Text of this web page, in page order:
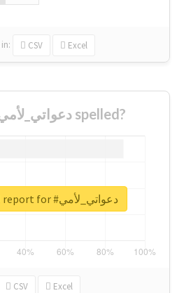
in: CSV Excel
How was #دعواتي_لأمي spelled?
CSV Excel
Unlock real report for #دعواتي_لأمي